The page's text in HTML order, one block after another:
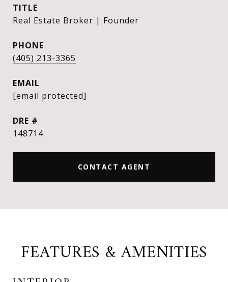
TITLE
Real Estate Broker | Founder
PHONE
(405) 213-3365
EMAIL
[email protected]
DRE #
148714
CONTACT AGENT
FEATURES & AMENITIES